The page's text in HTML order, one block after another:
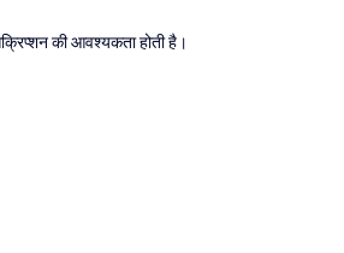
की आवश्यकता होती है।